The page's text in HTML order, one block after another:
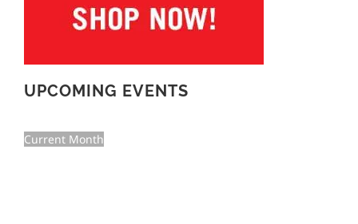
UPCOMING EVENTS
Current Month